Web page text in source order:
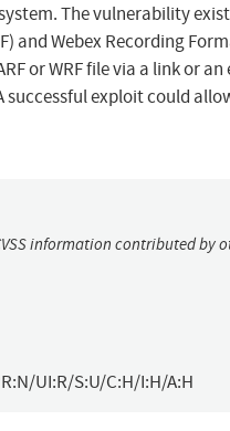
The vulnerability exist
and Webex Recording
or WRF file via a link or an
exploit could
information contributed by
UI:R/S:U/C:H/I:H/A:H